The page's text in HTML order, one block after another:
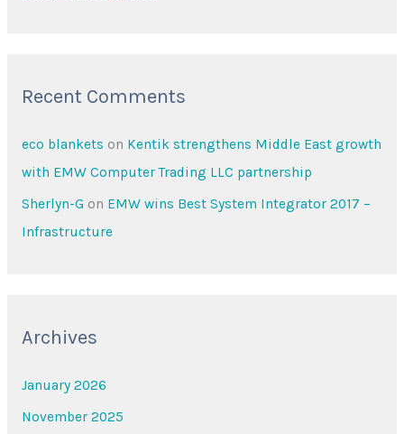
Recent Comments
eco blankets on Kentik strengthens Middle East growth
with EMW Computer Trading LLC partnership
Sherlyn-G on EMW wins Best System Integrator 2017 –
Infrastructure
Archives
January 2026
November 2025